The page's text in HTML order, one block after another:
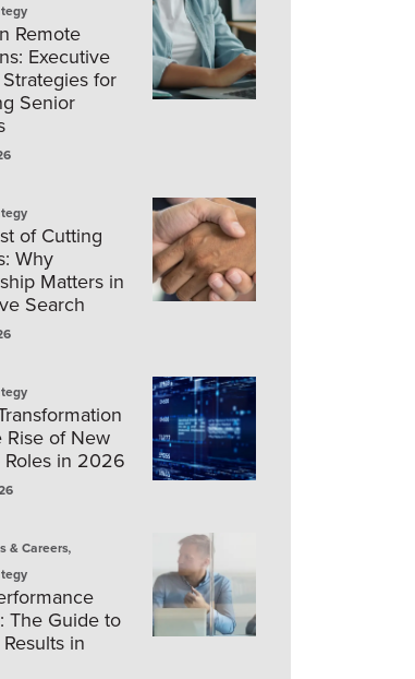
Remote
Executive
for
Senior
of Cutting
Why
Matters in
Search
Rise of New
Roles in 2026
& Careers,
The Guide to
in